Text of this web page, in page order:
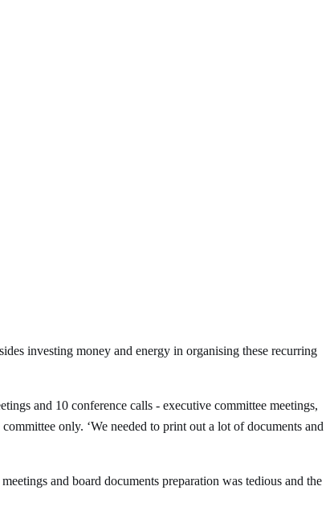
investing money and energy in organising these recurring
and 10 conference calls - executive committee meetings,
only. ‘We needed to print out a lot of documents and
and board documents preparation was tedious and the